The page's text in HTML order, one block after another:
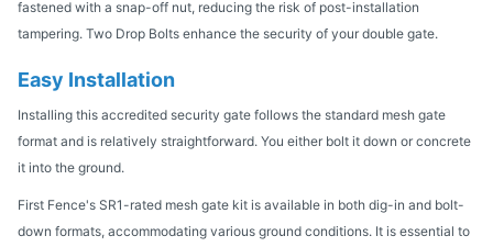
fastened with a snap-off nut, reducing the risk of post-installation
tampering. Two Drop Bolts enhance the security of your double gate.
Easy Installation
Installing this accredited security gate follows the standard mesh gate
format and is relatively straightforward. You either bolt it down or concrete
it into the ground.
First Fence's SR1-rated mesh gate kit is available in both dig-in and bolt-
down formats, accommodating various ground conditions. It is essential to